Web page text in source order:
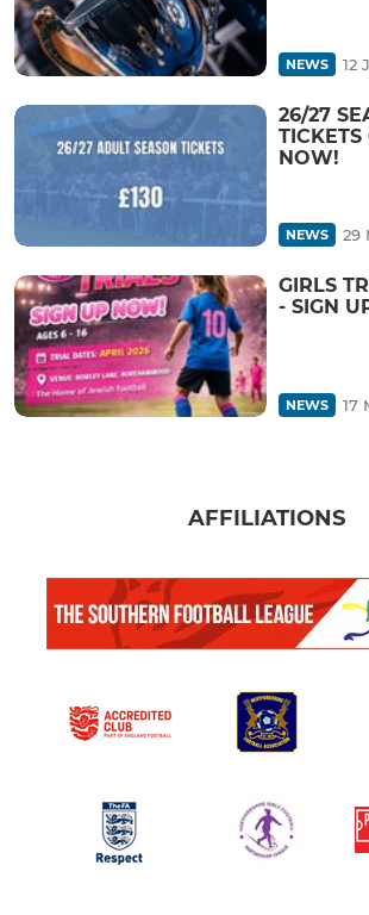
NEWS 12
26/27
TICKETS
NOW!
NEWS 29
GIRLS
- SIGN
NEWS 17
AFFILIATIONS